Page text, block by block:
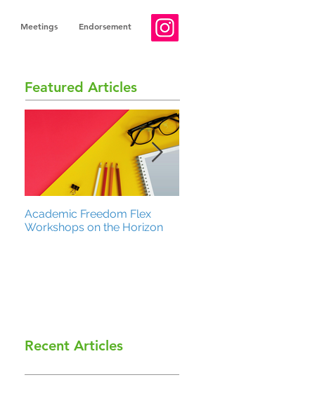
Meetings Endorsement
Featured Articles
Academic Freedom Flex
Workshops on the Horizon
Recent Articles